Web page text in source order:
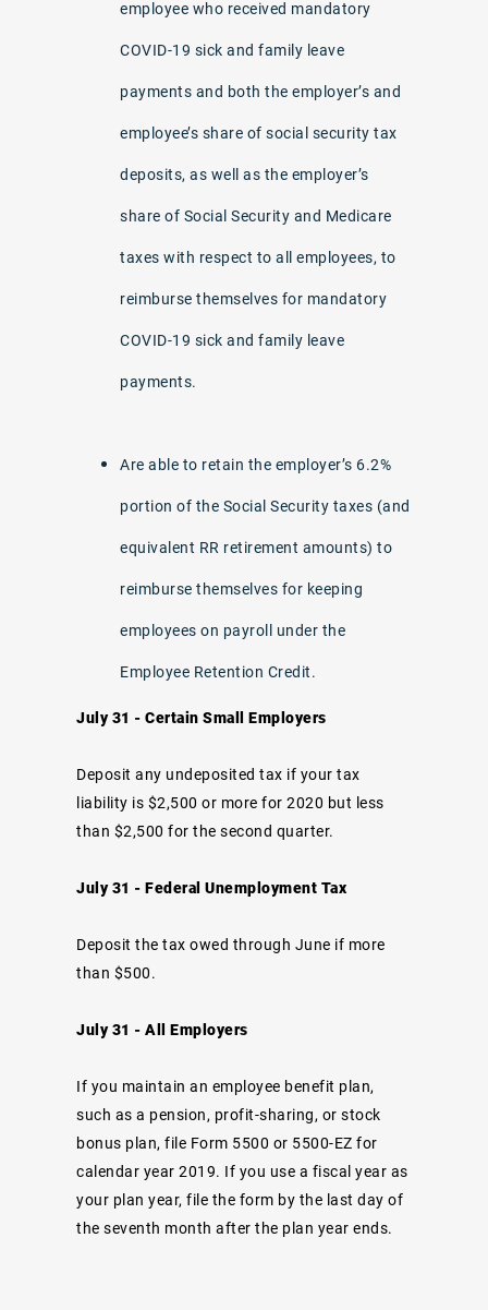
employee who received mandatory
COVID-19 sick and family leave
payments and both the employer’s and
employee’s share of social security tax
deposits, as well as the employer’s
share of Social Security and Medicare
taxes with respect to all employees, to
reimburse themselves for mandatory
COVID-19 sick and family leave
payments.
Are able to retain the employer’s 6.2%
portion of the Social Security taxes (and
equivalent RR retirement amounts) to
reimburse themselves for keeping
employees on payroll under the
Employee Retention Credit.
July 31 - Certain Small Employers
Deposit any undeposited tax if your tax
liability is $2,500 or more for 2020 but less
than $2,500 for the second quarter.
July 31 - Federal Unemployment Tax
Deposit the tax owed through June if more
than $500.
July 31 - All Employers
If you maintain an employee benefit plan,
such as a pension, profit-sharing, or stock
bonus plan, file Form 5500 or 5500-EZ for
calendar year 2019. If you use a fiscal year as
your plan year, file the form by the last day of
the seventh month after the plan year ends.